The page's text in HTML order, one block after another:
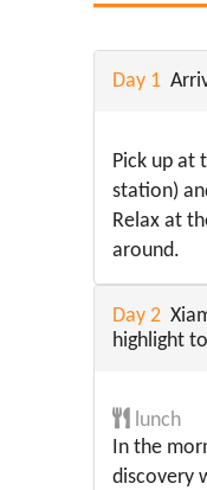
Day 1
Pick up at
station)
Relax at
around.
Day 2
highlight
lunch
In the
discovery